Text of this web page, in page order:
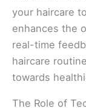
your haircare
enhances the
real-time
haircare
towards
The Role of